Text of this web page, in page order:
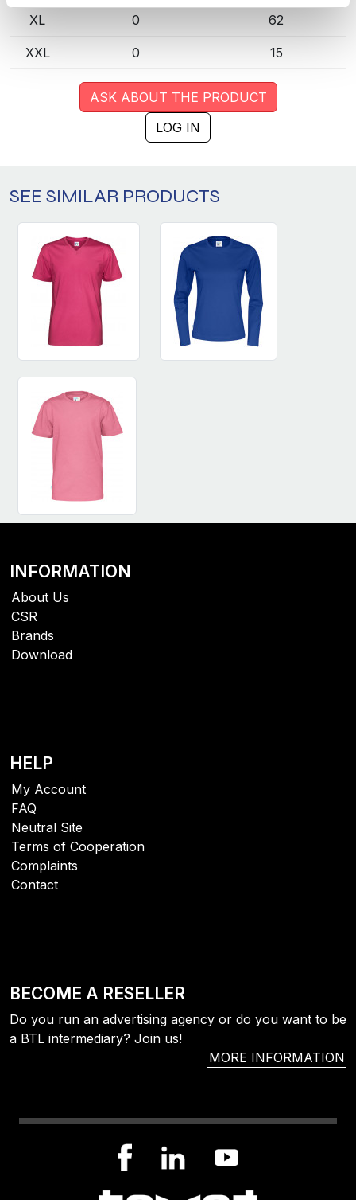
XL 0 62
XXL 0 15
LOG IN
ASK ABOUT THE PRODUCT
SEE SIMILAR PRODUCTS
INFORMATION
About Us
CSR
Brands
Download
HELP
My Account
FAQ
Neutral Site
Terms of Cooperation
Complaints
Contact
BECOME A RESELLER
Do you run an advertising agency or do you want to be
a BTL intermediary? Join us!
MORE INFORMATION